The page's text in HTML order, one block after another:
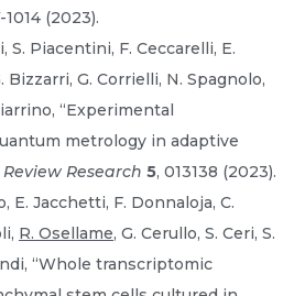
1014 (2023).
S. Piacentini, F. Ceccarelli, E.
Bizzarri, G. Corrielli, N. Spagnolo,
“Experimental
metrology in adaptive
Research 5, 013138 (2023).
E. Jacchetti, F. Donnaloja, C.
R. Osellame, G. Cerullo, S. Ceri, S.
“Whole transcriptomic